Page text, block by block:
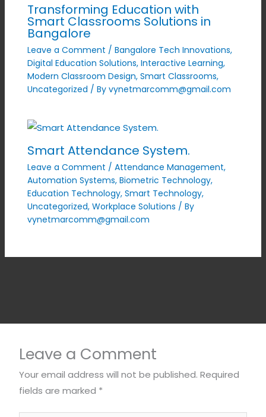
Transforming Education with
Smart Classrooms Solutions in
Bangalore
Leave a Comment / Bangalore Tech Innovations,
Digital Education Solutions, Interactive Learning,
Modern Classroom Design, Smart Classrooms,
Uncategorized / By vynetmarcomm@gmail.com
Smart Attendance System.
Leave a Comment / Attendance Management,
Automation Systems, Biometric Technology,
Education Technology, Smart Technology,
Uncategorized, Workplace Solutions / By
vynetmarcomm@gmail.com
Leave a Comment
Your email address will not be published. Required
fields are marked *